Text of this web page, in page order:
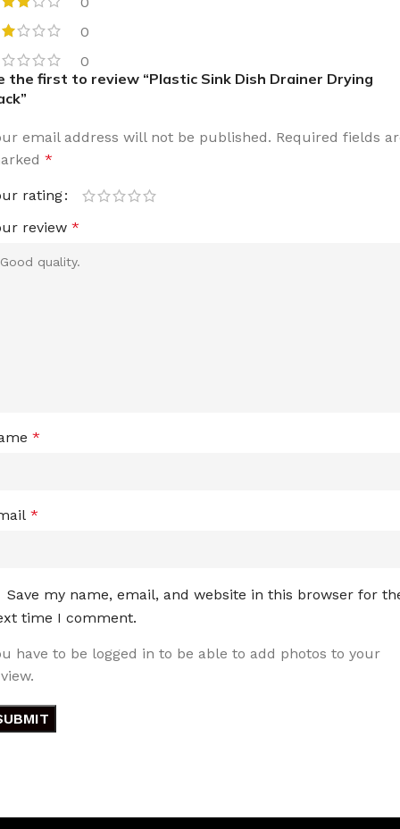
0
0
the first to review “Plastic Sink Dish Drainer Drying
email address will not be published. Required fields
*
rating
review *
*
*
Save my name, email, and website in this browser for
time I comment.
have to be logged in to be able to add photos to your